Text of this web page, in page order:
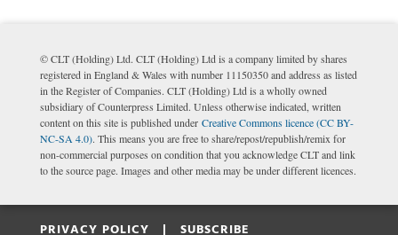
© CLT (Holding) Ltd. CLT (Holding) Ltd is a company limited by shares
registered in England & Wales with number 11150350 and address as listed
in the Register of Companies. CLT (Holding) Ltd is a wholly owned
subsidiary of Counterpress Limited. Unless otherwise indicated, written
content on this site is published under Creative Commons licence (CC BY-
NC-SA 4.0). This means you are free to share/repost/republish/remix for
non-commercial purposes on condition that you acknowledge CLT and link
to the source page. Images and other media may be under different licences.
PRIVACY POLICY | SUBSCRIBE